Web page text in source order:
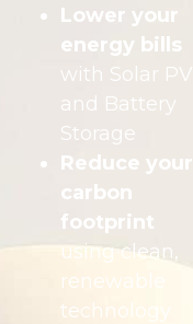
Lower your
energy bills
with Solar PV
and Battery
Storage
Reduce your
carbon
footprint
using clean,
renewable
technology